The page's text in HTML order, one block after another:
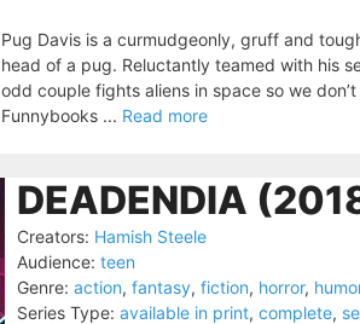
Pug Davis is a curmudgeonly, gruff and
head of a pug. Reluctantly teamed with his
odd couple fights aliens in space so we
Funnybooks ... Read more
DEADENDIA
Creators: Hamish Steele
Audience: teen
Genre: action, fantasy, fiction, horror,
Series Type: available in print, complete,